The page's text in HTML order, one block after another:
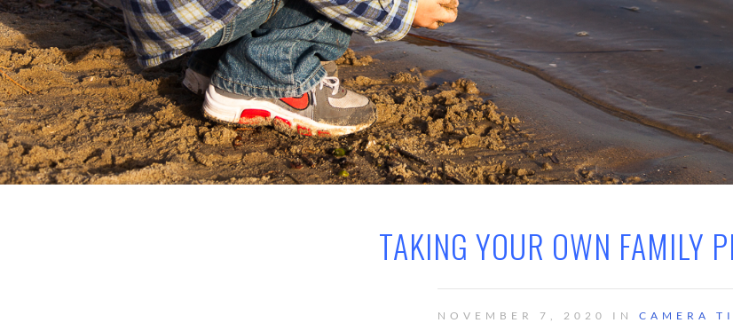
TAKING YOUR OWN FAMILY
NOVEMBER 7, 2020 IN CAMERA